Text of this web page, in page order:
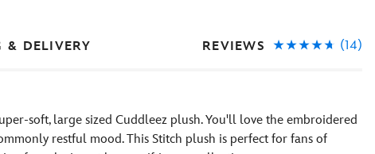
& DELIVERY REVIEWS (14)
soft, large sized Cuddleez plush. You'll love the embroidered
restful mood. This Stitch plush is perfect for fans of